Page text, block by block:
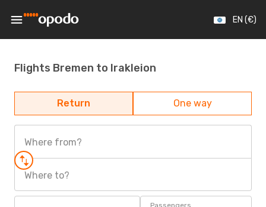
EN (€)
Flights Bremen to Irakleion
Return One way
Where from?
Where to?
Passengers